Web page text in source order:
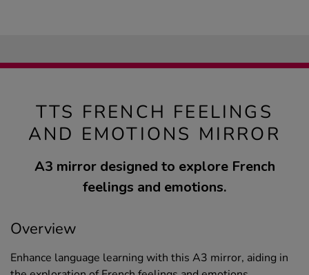
TTS FRENCH FEELINGS
AND EMOTIONS MIRROR
A3 mirror designed to explore French
feelings and emotions.
Overview
Enhance language learning with this A3 mirror, aiding in